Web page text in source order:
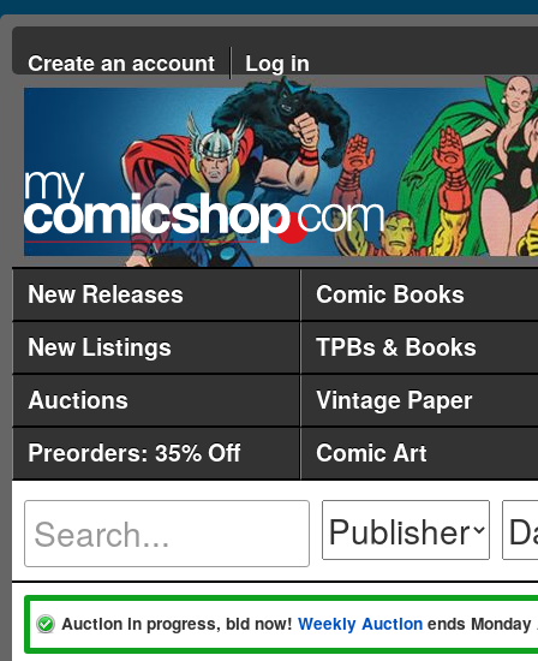
Create an account Log in
New Releases
Comic Books
New Listings
TPBs & Books
Auctions
Vintage Paper
Preorders: 35% Off
Comic Art
Auction in progress, bid now! Weekly Auction ends